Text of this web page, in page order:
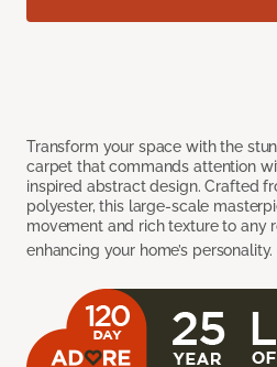
Transform your space with the
carpet that commands attention
inspired abstract design. Crafted
polyester, this large-scale
movement and rich texture to any
enhancing your home’s personality.